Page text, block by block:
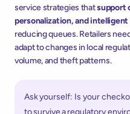
service strategies that support
personalization, and
reducing queues. Retailers
adapt to changes in local
volume, and theft patterns.
Ask yourself: Is your
to survive a regulatory